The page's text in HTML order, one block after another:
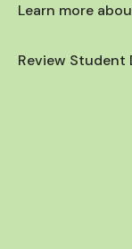
Learn more
Review Student